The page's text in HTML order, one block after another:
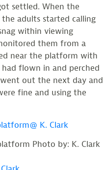
settled. When the
adults started calling
within viewing
them from a
near the platform with
flown in and perched
out the next day and
fine and using the
Photo by: K. Clark